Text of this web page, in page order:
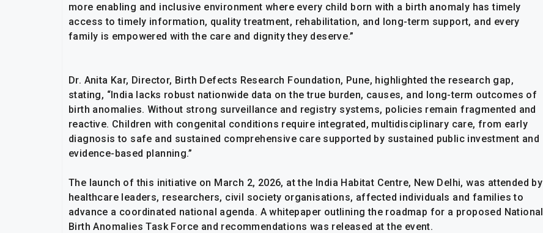
more enabling and inclusive environment where every child born with a birth anomaly has timely
access to timely information, quality treatment, rehabilitation, and long-term support, and every
family is empowered with the care and dignity they deserve.”
Dr. Anita Kar, Director, Birth Defects Research Foundation, Pune, highlighted the research gap,
stating, “India lacks robust nationwide data on the true burden, causes, and long-term outcomes of
birth anomalies. Without strong surveillance and registry systems, policies remain fragmented and
reactive. Children with congenital conditions require integrated, multidisciplinary care, from early
diagnosis to safe and sustained comprehensive care supported by sustained public investment and
evidence-based planning.”
The launch of this initiative on March 2, 2026, at the India Habitat Centre, New Delhi, was attended by
healthcare leaders, researchers, civil society organisations, affected individuals and families to
advance a coordinated national agenda. A whitepaper outlining the roadmap for a proposed National
Birth Anomalies Task Force and recommendations was released at the event.